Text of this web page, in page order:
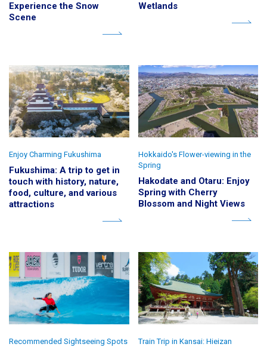
Experience the Snow
Scene
Wetlands
Fukushima: A trip to get in
touch with history, nature,
food, culture, and various
attractions
Enjoy Charming Fukushima
Hakodate and Otaru: Enjoy
Spring with Cherry
Blossom and Night Views
Hokkaido's Flower-viewing in the
Spring
Recommended Sightseeing Spots
Train Trip in Kansai: Hieizan